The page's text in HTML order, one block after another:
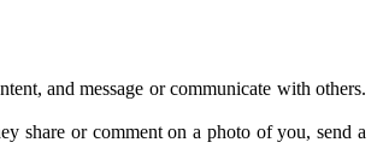
and message or communicate with others.
share or comment on a photo of you, send a